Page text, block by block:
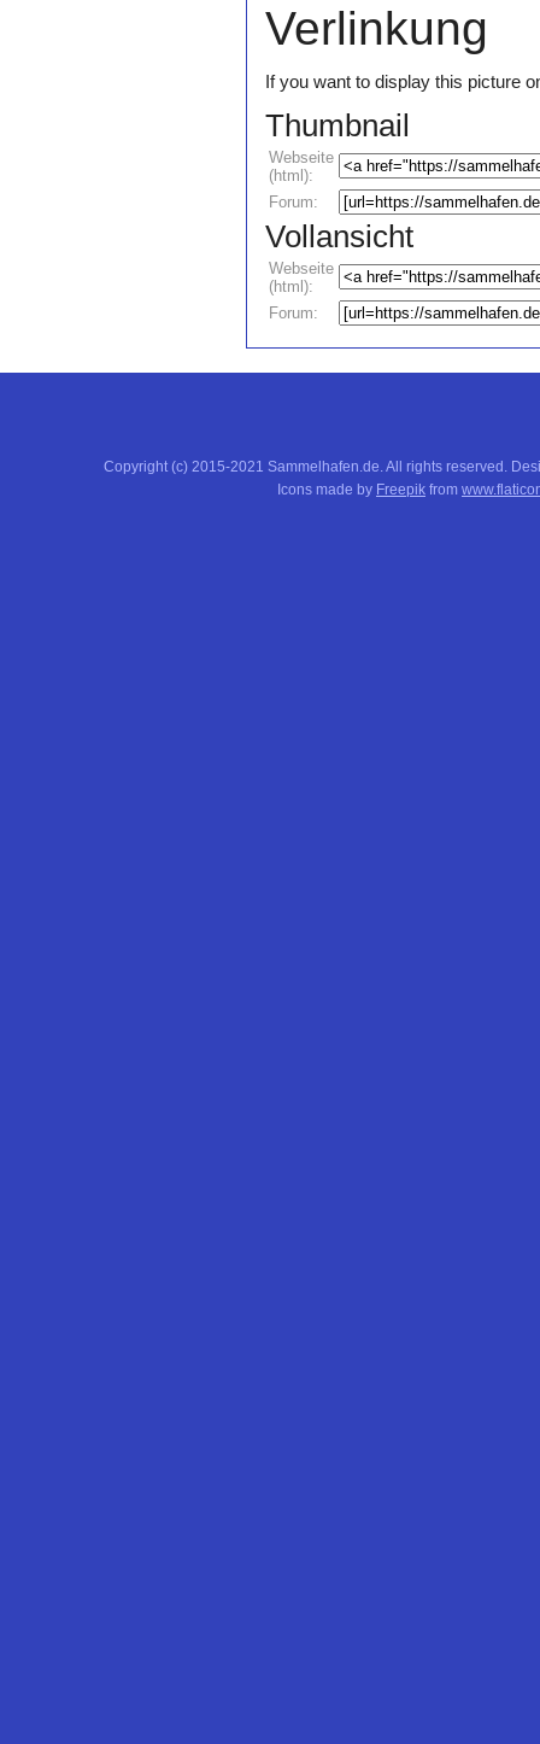
Verlinkung
If you want to display this picture
Thumbnail
Webseite
(html):
Forum:
Vollansicht
Webseite
(html):
Forum:
Copyright (c) 2015-2021 Sammelhafen.de. All rights reserved.
Icons made by Freepik from